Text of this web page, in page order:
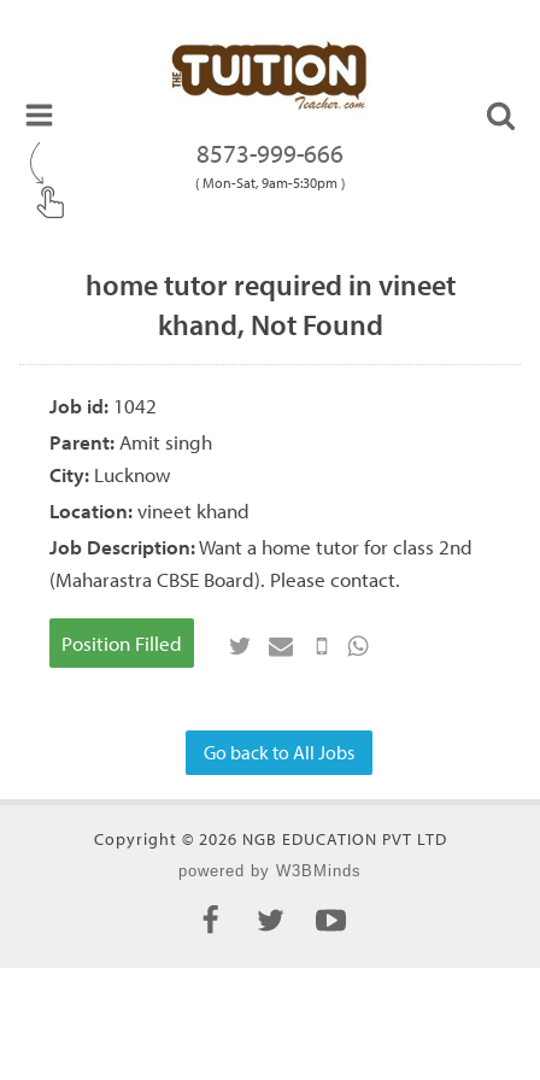
8573-999-666
( Mon-Sat, 9am-5:30pm )
home tutor required in vineet
khand, Not Found
Job id: 1042
Parent: Amit singh
City: Lucknow
Location: vineet khand
Job Description:Want a home tutor for class 2nd
(Maharastra CBSE Board). Please contact.
Position Filled
Go back to All Jobs
Copyright © 2026 NGB EDUCATION PVT LTD
powered by W3BMinds